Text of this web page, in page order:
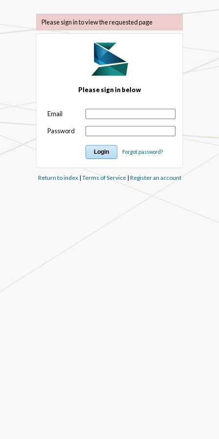
Please sign in to view the requested page
Please sign in below
Email
Password
Forgot password?
Return to index| Terms of Service| Register an account